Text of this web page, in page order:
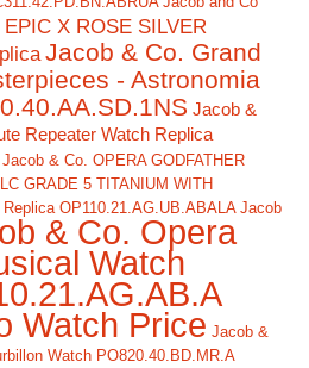
X ROSE SILVER
Jacob & Co. Grand
- Astronomia
Jacob &
Repeater Watch Replica
Jacob & Co. OPERA GODFATHER
GRADE 5 TITANIUM WITH
OP110.21.AG.UB.ABALA Jacob
& Co. Opera
Watch
Watch Price Jacob &
Watch PO820.40.BD.MR.A